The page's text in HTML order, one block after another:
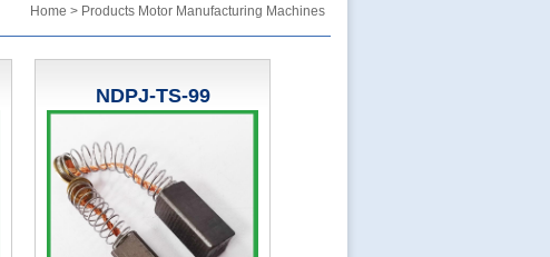
Home > ProductsMotor Manufacturing Machines
NDPJ-TS-99